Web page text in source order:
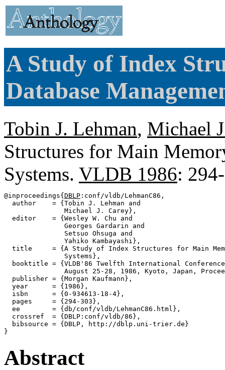
A Study of Index
Database
Tobin J. Lehman, Michael
Structures for Main
Systems. VLDB 1986:
@inproceedings{ DBLP :conf/vldb/LehmanC86,
  author    = {Tobin J. Lehman and
               Michael J. Carey},
  editor    = {Wesley W. Chu and
               Georges Gardarin and
               Setsuo Ohsuga and
               Yahiko Kambayashi},
title     = {A Study of Index Structures for Main
               Systems},
booktitle = {VLDB'86 Twelfth International
August 25-28, 1986, Kyoto, Japan,
  publisher = {Morgan Kaufmann},
  year      = {1986},
  isbn      = {0-934613-18-4},
  pages     = {294-303},
  ee        = {db/conf/vldb/LehmanC86.html},
  crossref  = {DBLP:conf/vldb/86},
  bibsource = {DBLP, http://dblp.uni-trier.de}
Abstract